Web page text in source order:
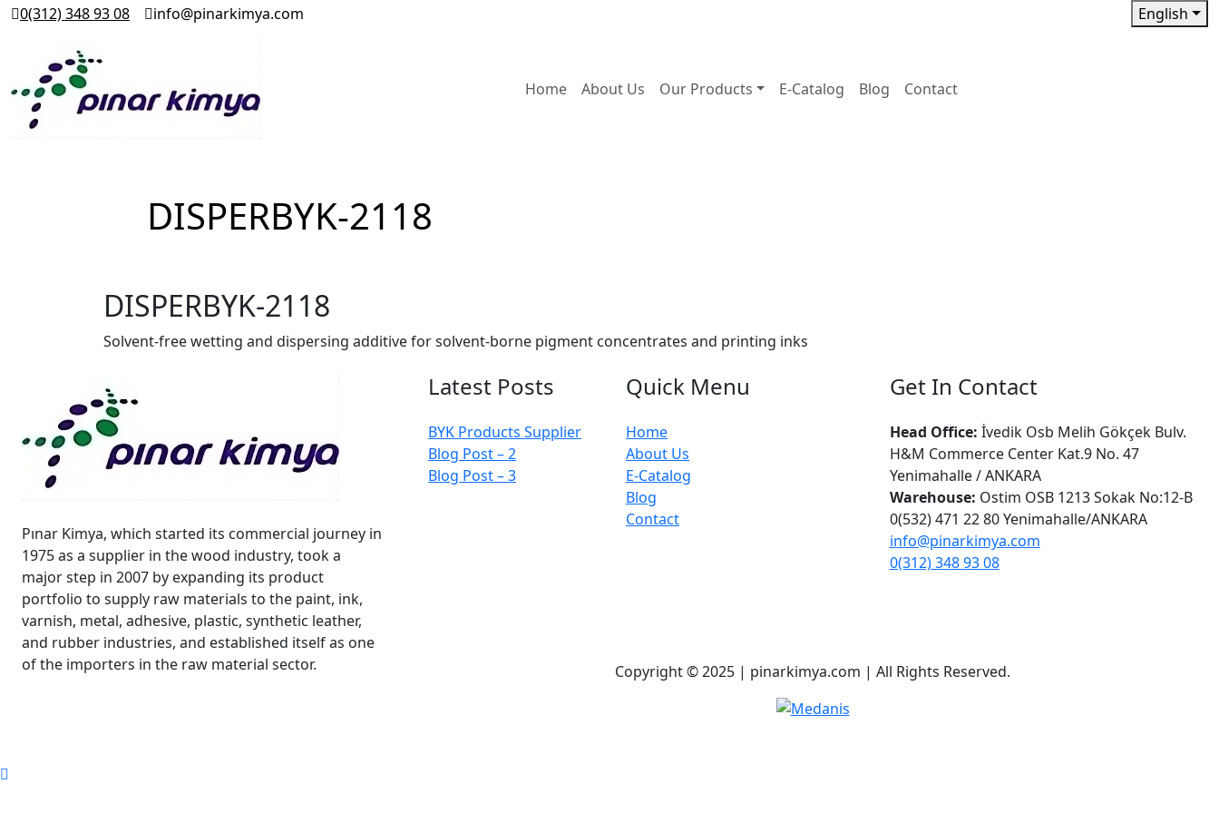
0(312) 348 93 08 info@pinarkimya.com English
Home About Us Our Products E-Catalog Blog Contact
DISPERBYK-2118
DISPERBYK-2118
Solvent-free wetting and dispersing additive for solvent-borne pigment concentrates and printing inks
Pınar Kimya, which started its commercial journey in
1975 as a supplier in the wood industry, took a
major step in 2007 by expanding its product
portfolio to supply raw materials to the paint, ink,
varnish, metal, adhesive, plastic, synthetic leather,
and rubber industries, and established itself as one
of the importers in the raw material sector.
Latest Posts
BYK Products Supplier
Blog Post – 2
Blog Post – 3
Quick Menu
Home
About Us
E-Catalog
Blog
Contact
Get In Contact
Head Office: İvedik Osb Melih Gökçek Bulv.
H&M Commerce Center Kat.9 No. 47
Yenimahalle / ANKARA
Warehouse: Ostim OSB 1213 Sokak No:12-B
0(532) 471 22 80 Yenimahalle/ANKARA
info@pinarkimya.com
0(312) 348 93 08
Copyright © 2025 | pinarkimya.com | All Rights Reserved.